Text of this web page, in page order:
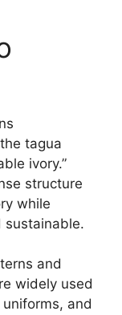
tagua
ivory.”
structure
while
sustainable.
and
widely used
and